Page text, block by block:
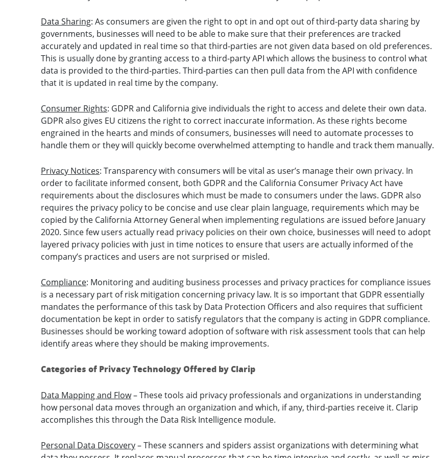
Data Sharing: As consumers are given the right to opt in and opt out of third-party data sharing by
governments, businesses will need to be able to make sure that their preferences are tracked
accurately and updated in real time so that third-parties are not given data based on old preferences.
This is usually done by granting access to a third-party API which allows the business to control what
data is provided to the third-parties. Third-parties can then pull data from the API with confidence
that it is updated in real time by the company.
Consumer Rights: GDPR and California give individuals the right to access and delete their own data.
GDPR also gives EU citizens the right to correct inaccurate information. As these rights become
engrained in the hearts and minds of consumers, businesses will need to automate processes to
handle them or they will quickly become overwhelmed attempting to handle and track them manually.
Privacy Notices: Transparency with consumers will be vital as user’s manage their own privacy. In
order to facilitate informed consent, both GDPR and the California Consumer Privacy Act have
requirements about the disclosures which must be made to consumers under the laws. GDPR also
requires the privacy policy to be concise and use clear plain language, requirements which may be
copied by the California Attorney General when implementing regulations are issued before January
2020. Since few users actually read privacy policies on their own choice, businesses will need to adopt
layered privacy policies with just in time notices to ensure that users are actually informed of the
company’s practices and users are not surprised or misled.
Compliance: Monitoring and auditing business processes and privacy practices for compliance issues
is a necessary part of risk mitigation concerning privacy law. It is so important that GDPR essentially
mandates the performance of this task by Data Protection Officers and also requires that sufficient
documentation be kept in order to satisfy regulators that the company is acting in GDPR compliance.
Businesses should be working toward adoption of software with risk assessment tools that can help
identify areas where they should be making improvements.
Categories of Privacy Technology Offered by Clarip
Data Mapping and Flow– These tools aid privacy professionals and organizations in understanding
how personal data moves through an organization and which, if any, third-parties receive it. Clarip
accomplishes this through the Data Risk Intelligence module.
Personal Data Discovery– These scanners and spiders assist organizations with determining what